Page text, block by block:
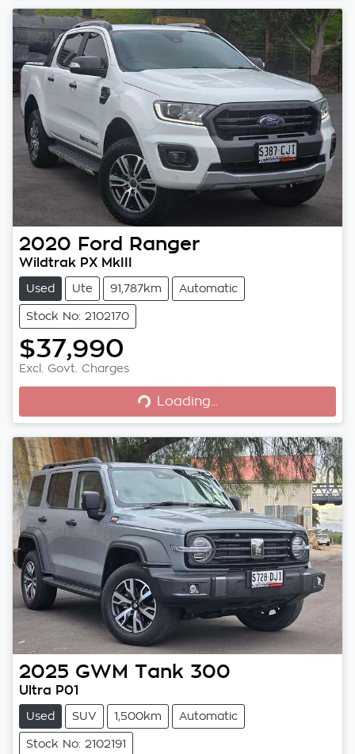
2020 Ford Ranger
Wildtrak PX MkIII
Used Ute 91,787km Automatic
Stock No: 2102170
$37,990
Excl. Govt. Charges
Loading...
Loading...
2025 GWM Tank 300
Ultra P01
Used SUV 1,500km Automatic
Stock No: 2102191